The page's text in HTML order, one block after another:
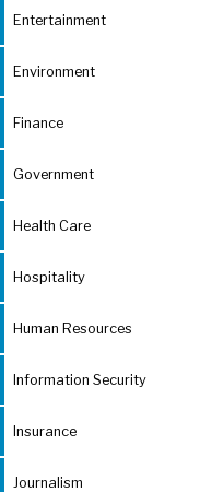
Entertainment
Environment
Finance
Government
Health Care
Hospitality
Human Resources
Information Security
Insurance
Journalism